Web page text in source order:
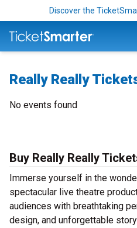
Discover the
Really Really
No events found
Buy Really Really
Immerse yourself in the
spectacular live theatre
audiences with breathtaking
design, and unforgettable